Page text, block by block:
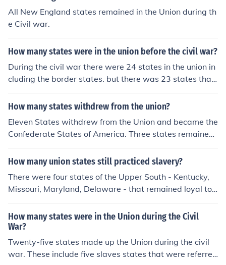
All New England states remained in the Union during th
e Civil war.
How many states were in the union before the civil war?
During the civil war there were 24 states in the union in
cluding the border states. but there was 23 states that
remained loyal to the union during the war.
How many states withdrew from the union?
Eleven States withdrew from the Union and became the
Confederate States of America. Three states remained
neutral, which were also on the border between North
and South.
How many union states still practiced slavery?
There were four states of the Upper South - Kentucky,
Missouri, Maryland, Delaware - that remained loyal to t
he Union, and were allowed to continue practising slav
ery throughout the war. There was also the District of C
olumbia, where slavery was not outlawed till 1862, and
then the new state of West Virginia, which joined the U
nion in 1863 and continued to practise slavery, though
How many states were in the Union during the Civil
War?
Twenty-five states made up the Union during the civil
war. These include five slaves states that were referred